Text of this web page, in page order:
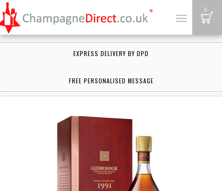
Toggle
0
EXPRESS DELIVERY BY DPD
FREE PERSONALISED MESSAGE